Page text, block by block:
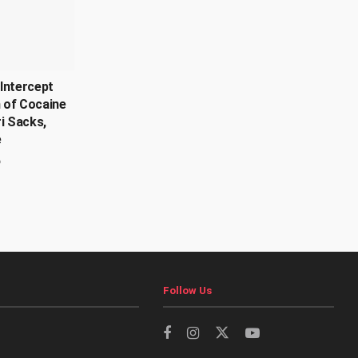
of Cocaine
Sacks,
Follow Us